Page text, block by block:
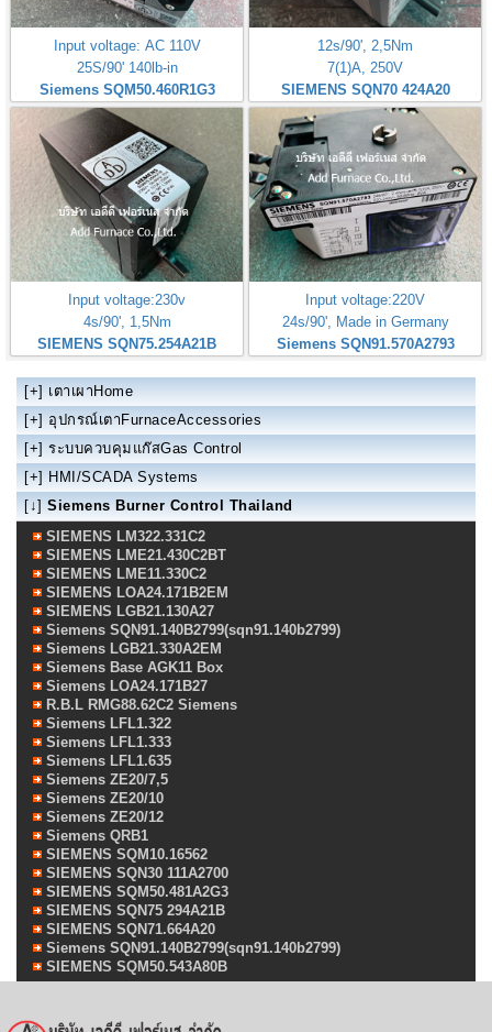
Input voltage: AC 110V
25S/90' 140lb-in
Siemens SQM50.460R1G3
12s/90', 2,5Nm
7(1)A, 250V
SIEMENS SQN70 424A20
Input voltage:230v
4s/90', 1,5Nm
SIEMENS SQN75.254A21B
Input voltage:220V
24s/90', Made in Germany
Siemens SQN91.570A2793
[+] เตาเผาHome
[+] อุปกรณ์เตาFurnaceAccessories
[+] ระบบควบคุมแก๊สGas Control
[+] HMI/SCADA Systems
[↓] Siemens Burner Control Thailand
SIEMENS LM322.331C2
SIEMENS LME21.430C2BT
SIEMENS LME11.330C2
SIEMENS LOA24.171B2EM
SIEMENS LGB21.130A27
Siemens SQN91.140B2799(sqn91.140b2799)
Siemens LGB21.330A2EM
Siemens Base AGK11 Box
Siemens LOA24.171B27
R.B.L RMG88.62C2 Siemens
Siemens LFL1.322
Siemens LFL1.333
Siemens LFL1.635
Siemens ZE20/7,5
Siemens ZE20/10
Siemens ZE20/12
Siemens QRB1
SIEMENS SQM10.16562
SIEMENS SQN30 111A2700
SIEMENS SQM50.481A2G3
SIEMENS SQN75 294A21B
SIEMENS SQN71.664A20
Siemens SQN91.140B2799(sqn91.140b2799)
SIEMENS SQM50.543A80B